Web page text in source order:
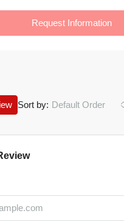
Request Information
Sort by: Default Order